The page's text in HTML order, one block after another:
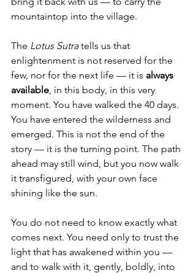
mountaintop into the village.
The Lotus Sutra tells us that
enlightenment is not reserved for the
few, nor for the next life — it is always
available , in this body, in this very
moment. You have walked the 40 days.
You have entered the wilderness and
emerged. This is not the end of the
story — it is the turning point. The path
ahead may still wind, but you now walk
it transfigured, with your own face
shining like the sun.
You do not need to know exactly what
comes next. You need only to trust the
light that has awakened within you —
and to walk with it, gently, boldly, into